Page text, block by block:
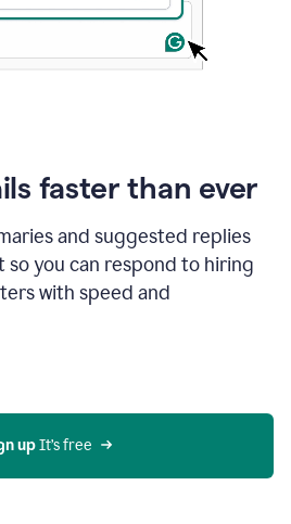
faster than ever
and suggested replies
so you can respond to hiring
with speed and
up It’s free